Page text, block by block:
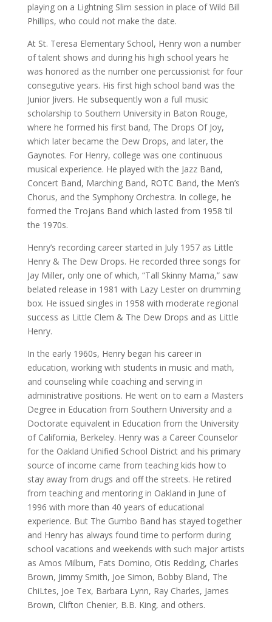
playing on a Lightning Slim session in place of Wild Bill
Phillips, who could not make the date.
At St. Teresa Elementary School, Henry won a number
of talent shows and during his high school years he
was honored as the number one percussionist for four
consegutive years. His first high school band was the
Junior Jivers. He subsequently won a full music
scholarship to Southern University in Baton Rouge,
where he formed his first band, The Drops Of Joy,
which later became the Dew Drops, and later, the
Gaynotes. For Henry, college was one continuous
musical experience. He played with the Jazz Band,
Concert Band, Marching Band, ROTC Band, the Men’s
Chorus, and the Symphony Orchestra. In college, he
formed the Trojans Band which lasted from 1958 ’til
the 1970s.
Henry’s recording career started in July 1957 as Little
Henry & The Dew Drops. He recorded three songs for
Jay Miller, only one of which, “Tall Skinny Mama,” saw
belated release in 1981 with Lazy Lester on drumming
box. He issued singles in 1958 with moderate regional
success as Little Clem & The Dew Drops and as Little
Henry.
In the early 1960s, Henry began his career in
education, working with students in music and math,
and counseling while coaching and serving in
administrative positions. He went on to earn a Masters
Degree in Education from Southern University and a
Doctorate equivalent in Education from the University
of California, Berkeley. Henry was a Career Counselor
for the Oakland Unified School District and his primary
source of income came from teaching kids how to
stay away from drugs and off the streets. He retired
from teaching and mentoring in Oakland in June of
1996 with more than 40 years of educational
experience. But The Gumbo Band has stayed together
and Henry has always found time to perform during
school vacations and weekends with such major artists
as Amos Milburn, Fats Domino, Otis Redding, Charles
Brown, Jimmy Smith, Joe Simon, Bobby Bland, The
ChiLtes, Joe Tex, Barbara Lynn, Ray Charles, James
Brown, Clifton Chenier, B.B. King, and others.